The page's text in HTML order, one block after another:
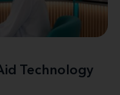
Technology